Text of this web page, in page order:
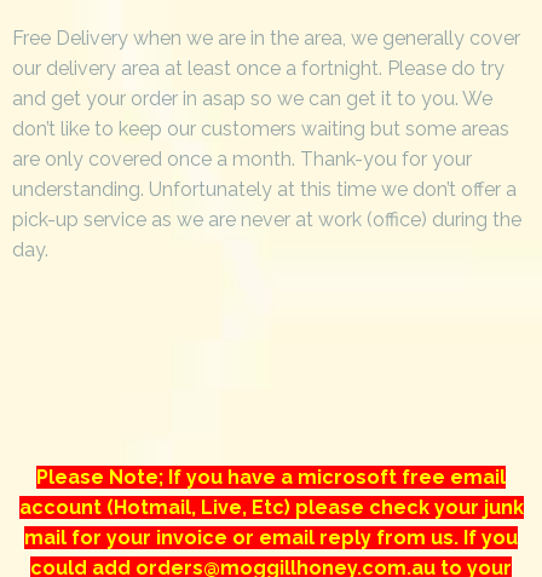
Free Delivery when we are in the area, we generally cover
our delivery area at least once a fortnight. Please do try
and get your order in asap so we can get it to you. We
don’t like to keep our customers waiting but some areas
are only covered once a month. Thank-you for your
understanding. Unfortunately at this time we don’t offer a
pick-up service as we are never at work (office) during the
day.
Please Note; If you have a microsoft free email
account (Hotmail, Live, Etc) please check your junk
mail for your invoice or email reply from us. If you
could add orders@moggillhoney.com.au to your